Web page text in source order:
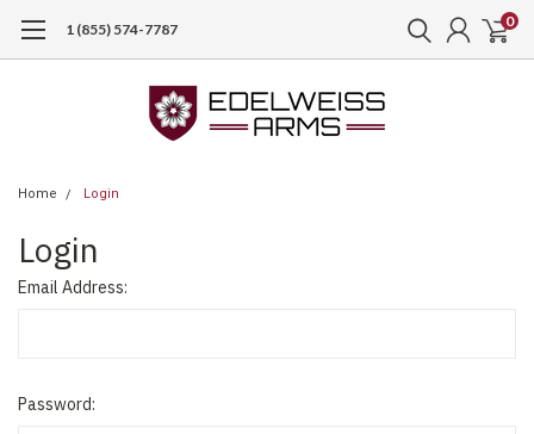
1 (855) 574-7787 0
Home Login
Login
Email Address:
Password: